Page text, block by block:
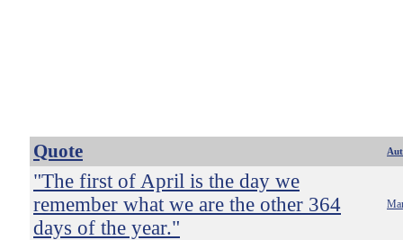
Quote
"The first of April is the day we
remember what we are the other 364
days of the year."